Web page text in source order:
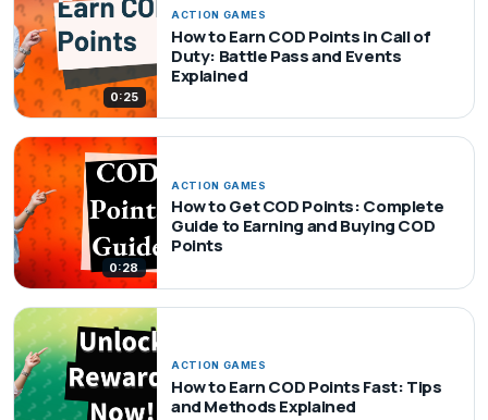
0:25
ACTION GAMES
How to Earn COD Points in Call of
Duty: Battle Pass and Events
Explained
0:28
ACTION GAMES
How to Get COD Points: Complete
Guide to Earning and Buying COD
Points
ACTION GAMES
How to Earn COD Points Fast: Tips
and Methods Explained